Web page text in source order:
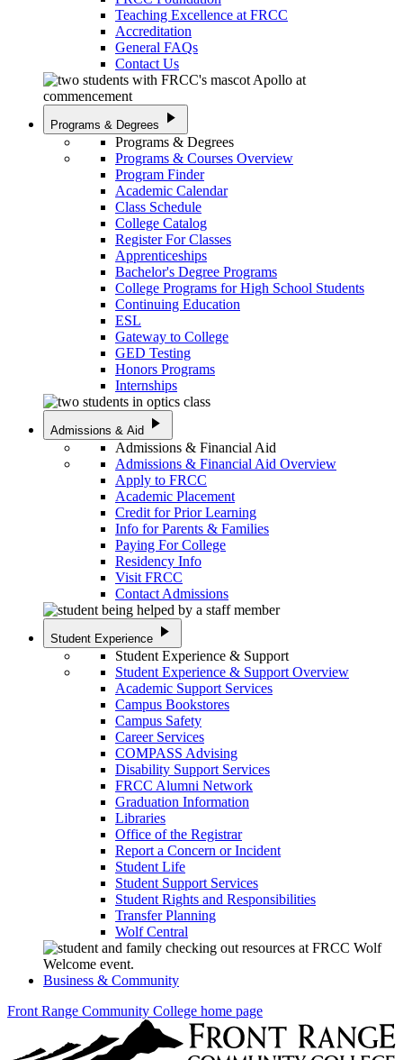
Teaching Excellence at FRCC
Accreditation
General FAQs
Contact Us
Programs & Degrees play_arrow
Programs & Degrees
Programs & Courses Overview
Program Finder
Academic Calendar
Class Schedule
College Catalog
Register For Classes
Apprenticeships
Bachelor's Degree Programs
College Programs for High School Students
Continuing Education
ESL
Gateway to College
GED Testing
Honors Programs
Internships
Admissions & Aid play_arrow
Admissions & Financial Aid
Admissions & Financial Aid Overview
Apply to FRCC
Academic Placement
Credit for Prior Learning
Info for Parents & Families
Paying For College
Residency Info
Visit FRCC
Contact Admissions
Student Experience play_arrow
Student Experience & Support
Student Experience & Support Overview
Academic Support Services
Campus Bookstores
Campus Safety
Career Services
COMPASS Advising
Disability Support Services
FRCC Alumni Network
Graduation Information
Libraries
Office of the Registrar
Report a Concern or Incident
Student Life
Student Support Services
Student Rights and Responsibilities
Transfer Planning
Wolf Central
Business & Community
Front Range Community College home page